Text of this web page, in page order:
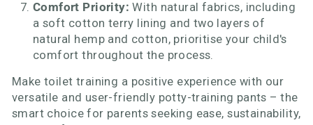
Comfort Priority: With natural fabrics, including
a soft cotton terry lining and two layers of
natural hemp and cotton, prioritise your child's
comfort throughout the process.
Make toilet training a positive experience with our
versatile and user-friendly potty-training pants – the
smart choice for parents seeking ease, sustainability,